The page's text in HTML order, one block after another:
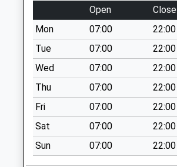
Saturday Last
Collection:07:00
Cantlop
Weekday Last
Collection:09:00
Saturday Last
Collection:07:00
Yeomans Lodge
Weekday Last
Collection:09:00
Saturday Last
Open
Close
Mon
07:00
22:00
Tue
07:00
22:00
Wed
07:00
22:00
Thu
07:00
22:00
Fri
07:00
22:00
Sat
07:00
22:00
Sun
07:00 22:00